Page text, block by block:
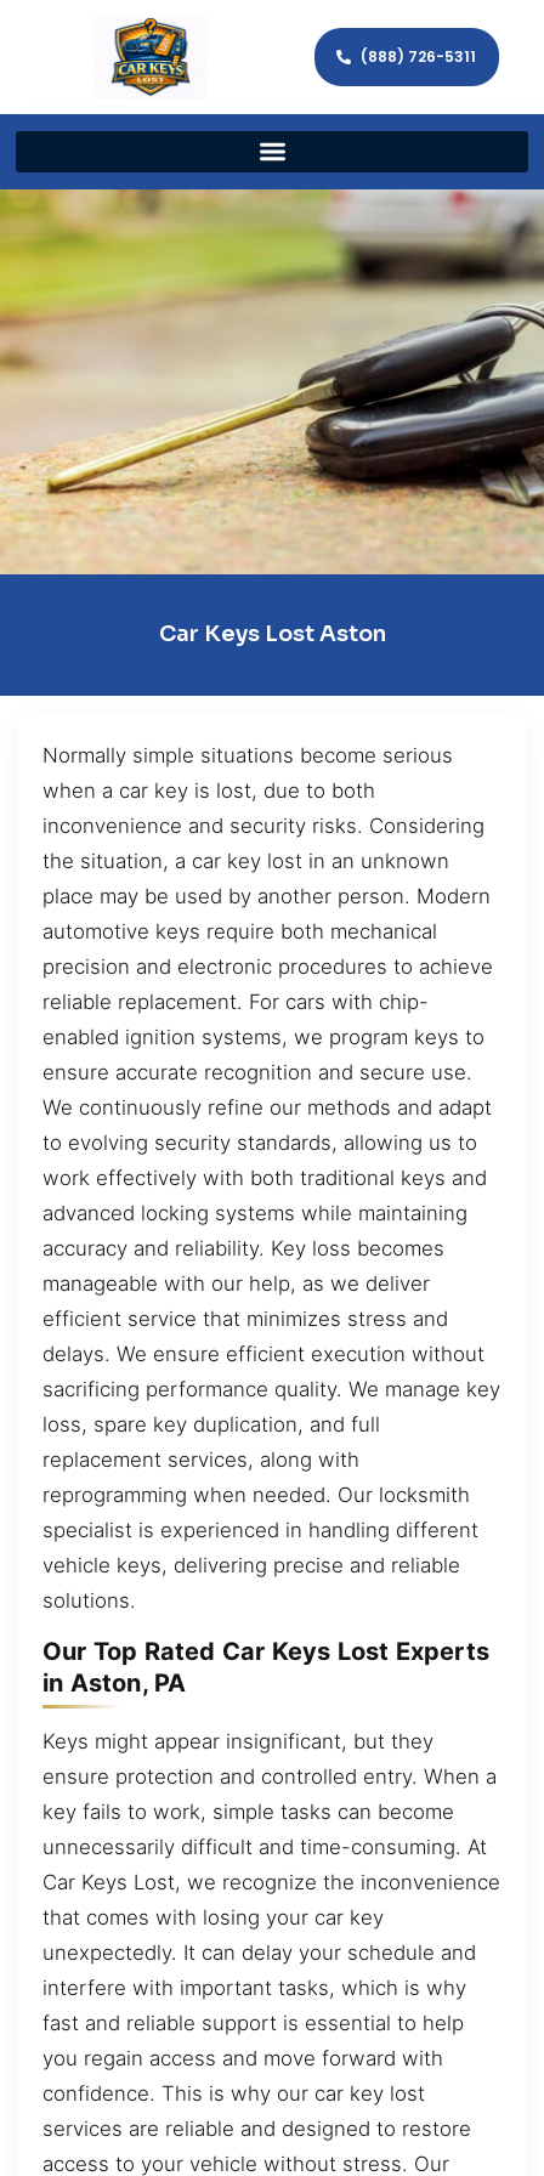
(888) 726-5311
Car Keys Lost Aston
Normally simple situations become serious
when a car key is lost, due to both
inconvenience and security risks. Considering
the situation, a car key lost in an unknown
place may be used by another person. Modern
automotive keys require both mechanical
precision and electronic procedures to achieve
reliable replacement. For cars with chip-
enabled ignition systems, we program keys to
ensure accurate recognition and secure use.
We continuously refine our methods and adapt
to evolving security standards, allowing us to
work effectively with both traditional keys and
advanced locking systems while maintaining
accuracy and reliability. Key loss becomes
manageable with our help, as we deliver
efficient service that minimizes stress and
delays. We ensure efficient execution without
sacrificing performance quality. We manage key
loss, spare key duplication, and full
replacement services, along with
reprogramming when needed. Our locksmith
specialist is experienced in handling different
vehicle keys, delivering precise and reliable
solutions.
Our Top Rated Car Keys Lost Experts
in Aston, PA
Keys might appear insignificant, but they
ensure protection and controlled entry. When a
key fails to work, simple tasks can become
unnecessarily difficult and time-consuming. At
Car Keys Lost, we recognize the inconvenience
that comes with losing your car key
unexpectedly. It can delay your schedule and
interfere with important tasks, which is why
fast and reliable support is essential to help
you regain access and move forward with
confidence. This is why our car key lost
services are reliable and designed to restore
access to your vehicle without stress. Our